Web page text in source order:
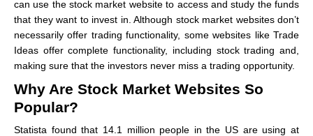
can use the stock market website to access and study the funds
that they want to invest in. Although stock market websites don’t
necessarily offer trading functionality, some websites like Trade
Ideas offer complete functionality, including stock trading and,
making sure that the investors never miss a trading opportunity.
Why Are Stock Market Websites So
Popular?
Statista found that 14.1 million people in the US are using at